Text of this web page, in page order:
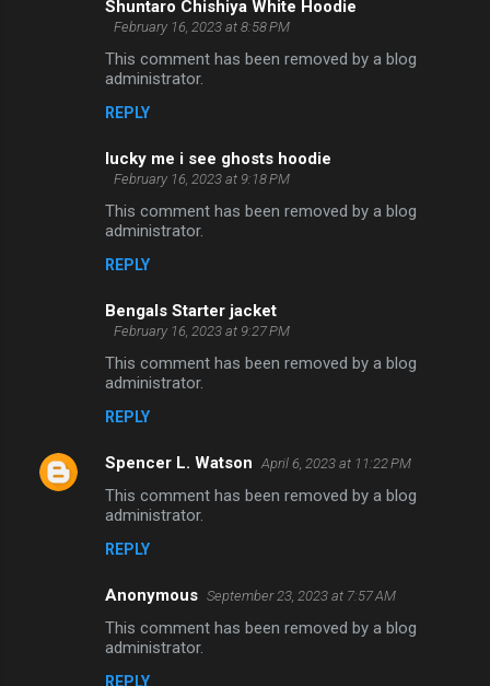
Shuntaro Chishiya White Hoodie
February 16, 2023 at 8:58 PM
This comment has been removed by a blog
administrator.
REPLY
lucky me i see ghosts hoodie
February 16, 2023 at 9:18 PM
This comment has been removed by a blog
administrator.
REPLY
Bengals Starter jacket
February 16, 2023 at 9:27 PM
This comment has been removed by a blog
administrator.
REPLY
Spencer L. Watson April 6, 2023 at 11:22 PM
This comment has been removed by a blog
administrator.
REPLY
Anonymous September 23, 2023 at 7:57 AM
This comment has been removed by a blog
administrator.
REPLY